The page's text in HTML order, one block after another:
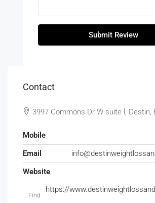
Submit Review
Contact
3997 Commons Dr W suite l, Destin,
Mobile
Email
Website
https://
Find